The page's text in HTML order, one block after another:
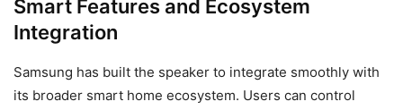
Smart Features and Ecosystem
Integration
Samsung has built the speaker to integrate smoothly with
its broader smart home ecosystem. Users can control